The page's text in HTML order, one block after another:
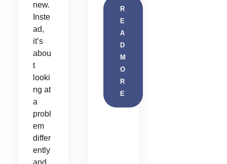
new.
Inste
ad,
it’s
abou
t
looki
ng at
a
probl
em
differ
ently
R
E
A
D
M
O
R
E